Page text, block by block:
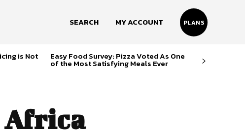
SEARCH MY ACCOUNT PLANS
is Not Easy Food Survey: Pizza Voted As One
of the Most Satisfying Meals Ever
Africa